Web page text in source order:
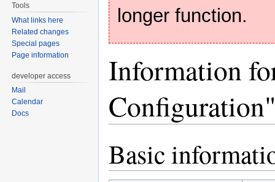
longer function.
Information
to
navigation
to
search
Basic
Tools
What links here
Related changes
Special pages
Page information
developer access
Mail
Calendar
Docs